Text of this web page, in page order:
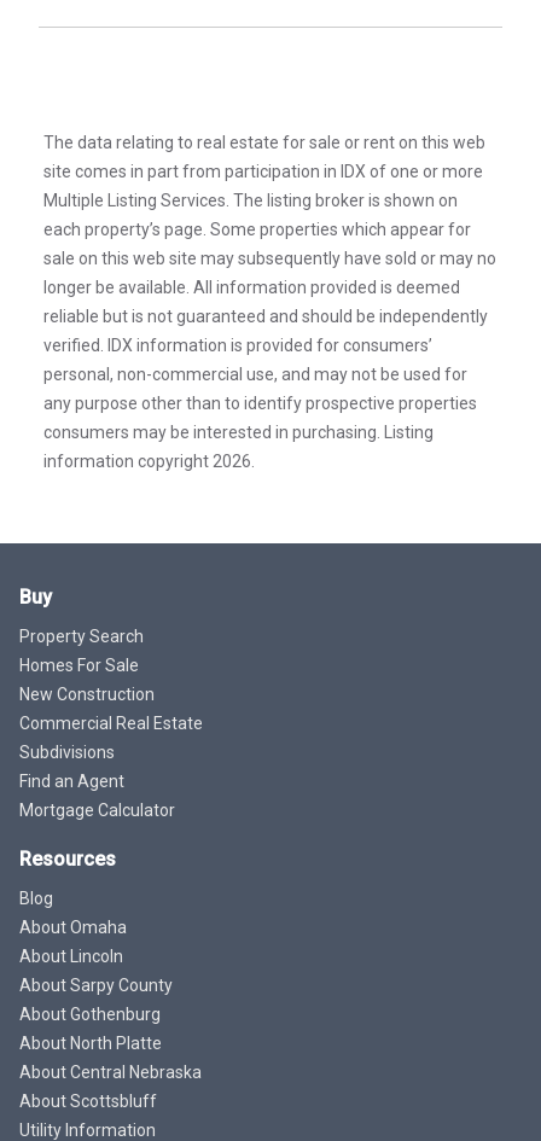
The data relating to real estate for sale or rent on this web
site comes in part from participation in IDX of one or more
Multiple Listing Services. The listing broker is shown on
each property’s page. Some properties which appear for
sale on this web site may subsequently have sold or may no
longer be available. All information provided is deemed
reliable but is not guaranteed and should be independently
verified. IDX information is provided for consumers’
personal, non-commercial use, and may not be used for
any purpose other than to identify prospective properties
consumers may be interested in purchasing. Listing
information copyright 2026.
Buy
Property Search
Homes For Sale
New Construction
Commercial Real Estate
Subdivisions
Find an Agent
Mortgage Calculator
Resources
Blog
About Omaha
About Lincoln
About Sarpy County
About Gothenburg
About North Platte
About Central Nebraska
About Scottsbluff
Utility Information